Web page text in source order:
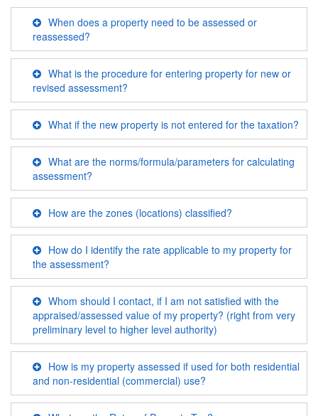
When does a property need to be assessed or
reassessed?
What is the procedure for entering property for new or
revised assessment?
What if the new property is not entered for the taxation?
What are the norms/formula/parameters for calculating
assessment?
How are the zones (locations) classified?
How do I identify the rate applicable to my property for
the assessment?
Whom should I contact, if I am not satisfied with the
appraised/assessed value of my property? (right from very
preliminary level to higher level authority)
How is my property assessed if used for both residential
and non-residential (commercial) use?